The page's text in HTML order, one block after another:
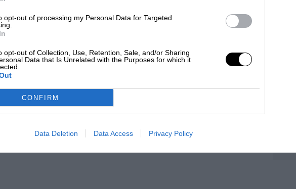
opt-out of processing my Personal Data for Targeted
opt-out of Collection, Use, Retention, Sale, and/or Sharing
Data that Is Unrelated with the Purposes for which it
CONFIRM
Data Deletion Data Access Privacy Policy
engineering, though. With 772kW, a 0-
performance figures are eye-popping.
as an editor and writer for over 20 years, having
joining Motor Sport Magazine.